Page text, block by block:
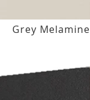
Grey Melamine